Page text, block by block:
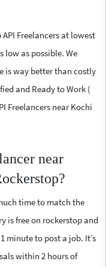
Freelancers at lowest
low as possible. We
is way better than costly
and Ready to Work (
Freelancers near Kochi
near
time to match the
is free on rockerstop and
minute to post a job. It’s
within 2 hours of